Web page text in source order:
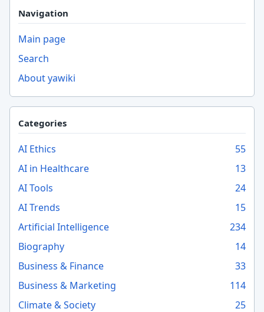
Navigation
Main page
Search
About yawiki
Categories
AI Ethics
55
AI in Healthcare
13
AI Tools
24
AI Trends
15
Artificial Intelligence
234
Biography
14
Business & Finance
33
Business & Marketing
114
Climate & Society
25